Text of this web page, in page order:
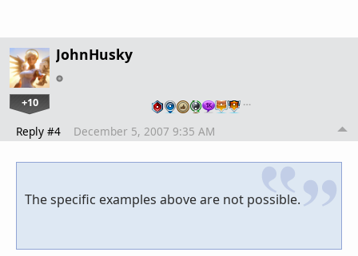
JohnHusky
+10 …
Reply #4 December 5, 2007 9:35 AM
The specific examples above are not possible.